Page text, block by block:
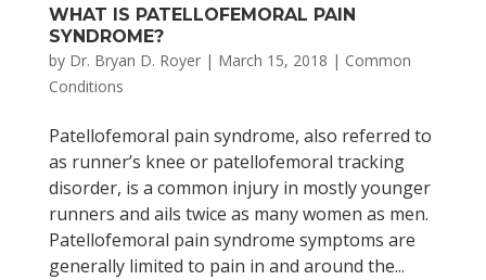
WHAT IS PATELLOFEMORAL PAIN
SYNDROME?
by Dr. Bryan D. Royer| March 15, 2018 | Common
Conditions
Patellofemoral pain syndrome, also referred to
as runner’s knee or patellofemoral tracking
disorder, is a common injury in mostly younger
runners and ails twice as many women as men.
Patellofemoral pain syndrome symptoms are
generally limited to pain in and around the...